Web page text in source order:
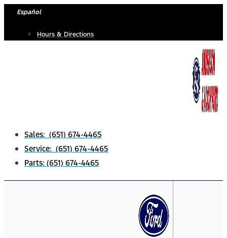
Skip
content
Español
Hours & Directions
Sales: (651) 674-4465
Service: (651) 674-4465
Parts: (651) 674-4465